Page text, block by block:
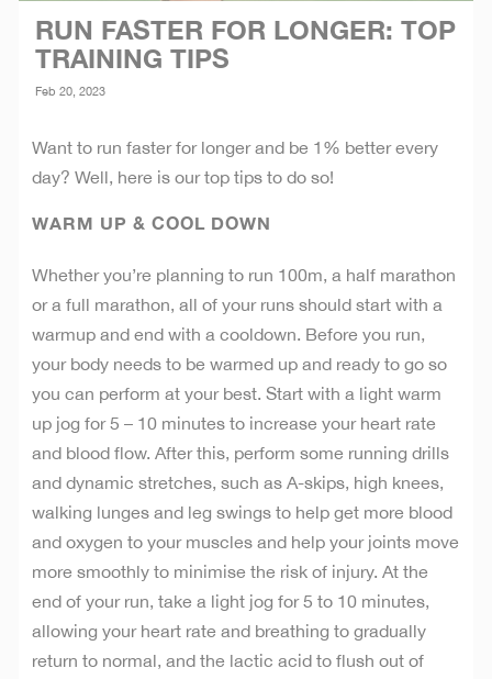
RUN FASTER FOR LONGER: TOP
TRAINING TIPS
Feb 20, 2023
Want to run faster for longer and be 1% better every
day? Well, here is our top tips to do so!
WARM UP & COOL DOWN
Whether you’re planning to run 100m, a half marathon
or a full marathon, all of your runs should start with a
warmup and end with a cooldown. Before you run,
your body needs to be warmed up and ready to go so
you can perform at your best. Start with a light warm
up jog for 5 – 10 minutes to increase your heart rate
and blood flow. After this, perform some running drills
and dynamic stretches, such as A-skips, high knees,
walking lunges and leg swings to help get more blood
and oxygen to your muscles and help your joints move
more smoothly to minimise the risk of injury. At the
end of your run, take a light jog for 5 to 10 minutes,
allowing your heart rate and breathing to gradually
return to normal, and the lactic acid to flush out of